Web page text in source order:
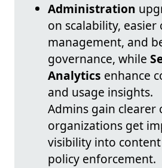
Administration
on scalability, easier
management, and
governance, while
Analytics enhance
and usage insights.
Admins gain clearer
organizations get
visibility into
policy enforcement.